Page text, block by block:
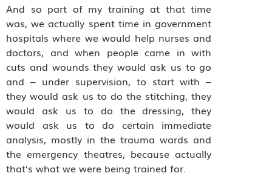
And so part of my training at that time
was, we actually spent time in government
hospitals where we would help nurses and
doctors, and when people came in with
cuts and wounds they would ask us to go
and – under supervision, to start with –
they would ask us to do the stitching, they
would ask us to do the dressing, they
would ask us to do certain immediate
analysis, mostly in the trauma wards and
the emergency theatres, because actually
that’s what we were being trained for.